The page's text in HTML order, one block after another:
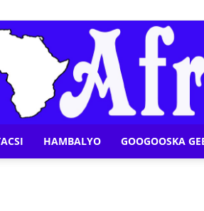
HAMBALYO GOOGOOSKA